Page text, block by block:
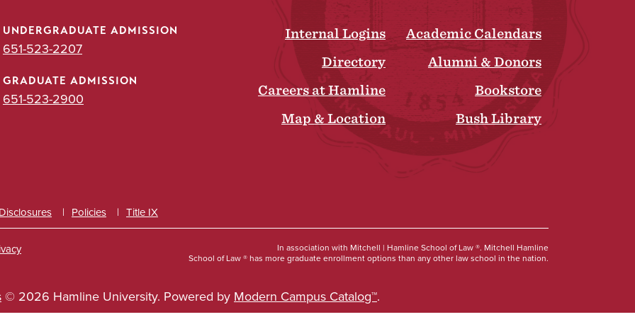
UNDERGRADUATE ADMISSION
651-523-2207
GRADUATE ADMISSION
651-523-2900
Internal Logins
Academic Calendars
Directory
Alumni & Donors
Careers at Hamline
Bookstore
Map & Location
Bush Library
Policies Title IX
Social
In association with Mitchell | Hamline School of Law ®. Mitchell Hamline
School of Law ® has more graduate enrollment options than any other law school in the nation.
© 2026 Hamline University. Powered by Modern Campus Catalog™.